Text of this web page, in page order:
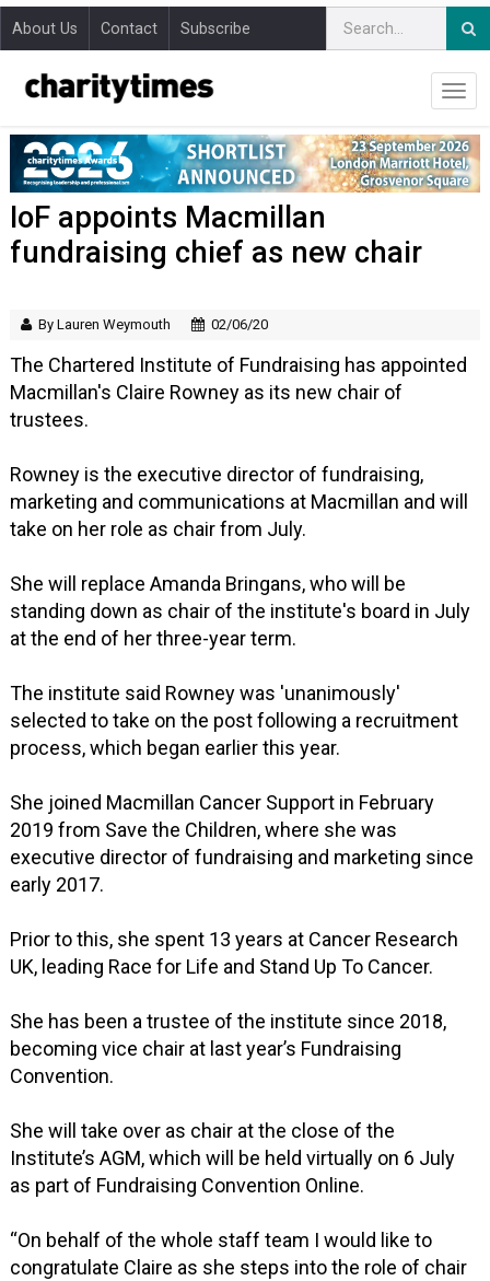
About Us Contact Subscribe
IoF appoints Macmillan
fundraising chief as new chair
By Lauren Weymouth 02/06/20
The Chartered Institute of Fundraising has appointed
Macmillan's Claire Rowney as its new chair of
trustees.
Rowney is the executive director of fundraising,
marketing and communications at Macmillan and will
take on her role as chair from July.
She will replace Amanda Bringans, who will be
standing down as chair of the institute's board in July
at the end of her three-year term.
The institute said Rowney was 'unanimously'
selected to take on the post following a recruitment
process, which began earlier this year.
She joined Macmillan Cancer Support in February
2019 from Save the Children, where she was
executive director of fundraising and marketing since
early 2017.
Prior to this, she spent 13 years at Cancer Research
UK, leading Race for Life and Stand Up To Cancer.
She has been a trustee of the institute since 2018,
becoming vice chair at last year’s Fundraising
Convention.
She will take over as chair at the close of the
Institute’s AGM, which will be held virtually on 6 July
as part of Fundraising Convention Online.
“On behalf of the whole staff team I would like to
congratulate Claire as she steps into the role of chair